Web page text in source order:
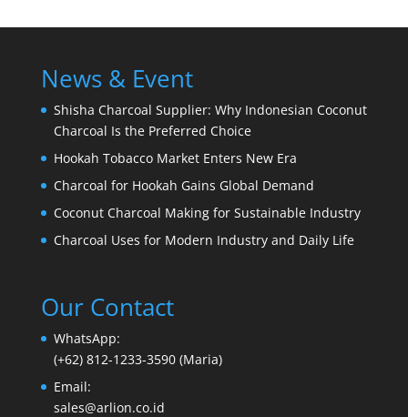
News & Event
Shisha Charcoal Supplier: Why Indonesian Coconut
Charcoal Is the Preferred Choice
Hookah Tobacco Market Enters New Era
Charcoal for Hookah Gains Global Demand
Coconut Charcoal Making for Sustainable Industry
Charcoal Uses for Modern Industry and Daily Life
Our Contact
WhatsApp:
(+62) 812-1233-3590 (Maria)
Email:
sales@arlion.co.id